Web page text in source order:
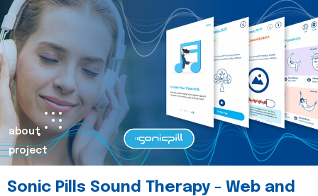
about
project
Sonic Pills Sound Therapy - Web and